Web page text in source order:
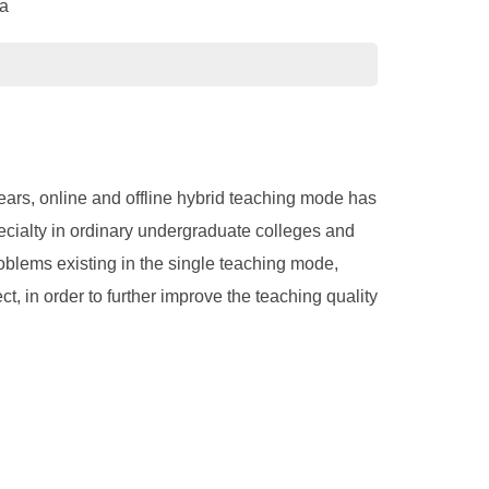
online and offline hybrid teaching mode has
in ordinary undergraduate colleges and
existing in the single teaching mode,
in order to further improve the teaching quality